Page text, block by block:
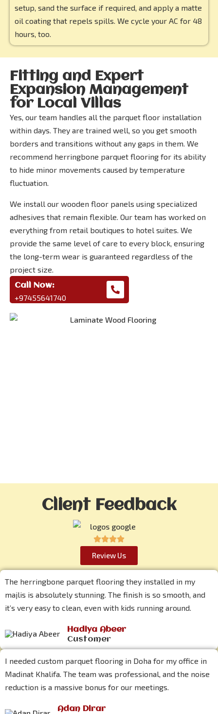
setup, sand the surface if required, and apply a matte
oil coating that repels spills. We cycle your AC for 48
hours, too.
Fitting and Expert
Expansion Management
for Local Villas
Yes, our team handles all the parquet floor installation
within days. They are trained well, so you get smooth
borders and transitions without any gaps in them. We
recommend herringbone parquet flooring for its ability
to hide minor movements caused by temperature
fluctuation.
We install our wooden floor panels using specialized
adhesives that remain flexible. Our team has worked on
everything from retail boutiques to hotel suites. We
provide the same level of care to every block, ensuring
the long-term wear is guaranteed regardless of the
project size.
Call Now:
+97455641740
Client Feedback
Review Us
The herringbone parquet flooring they installed in my
majlis is absolutely stunning. The finish is so smooth, and
it’s very easy to clean, even with kids running around.
Hadiya Abeer
Customer
I needed custom parquet flooring in Doha for my office in
Madinat Khalifa. The team was professional, and the noise
reduction is a massive bonus for our meetings.
Adan Dirar